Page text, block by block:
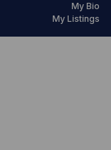
My Bio
My Listings